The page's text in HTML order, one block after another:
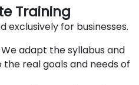
Training
exclusively for businesses.
We adapt the syllabus and
real goals and needs of